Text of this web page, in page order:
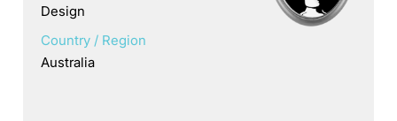
Design
Country / Region
Australia